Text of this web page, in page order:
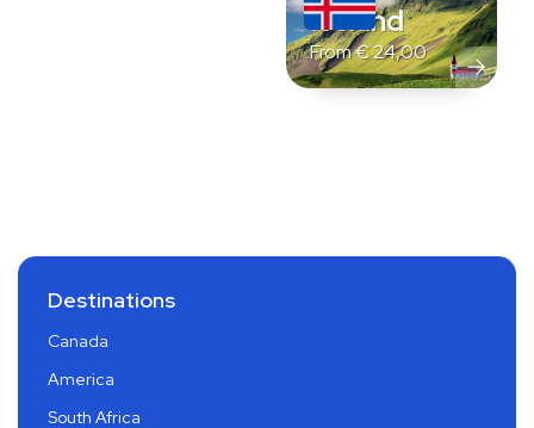
Iceland
From€24,00
Destinations
Canada
America
South Africa